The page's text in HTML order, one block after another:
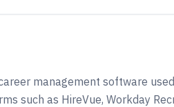
management software
such as HireVue, Workday